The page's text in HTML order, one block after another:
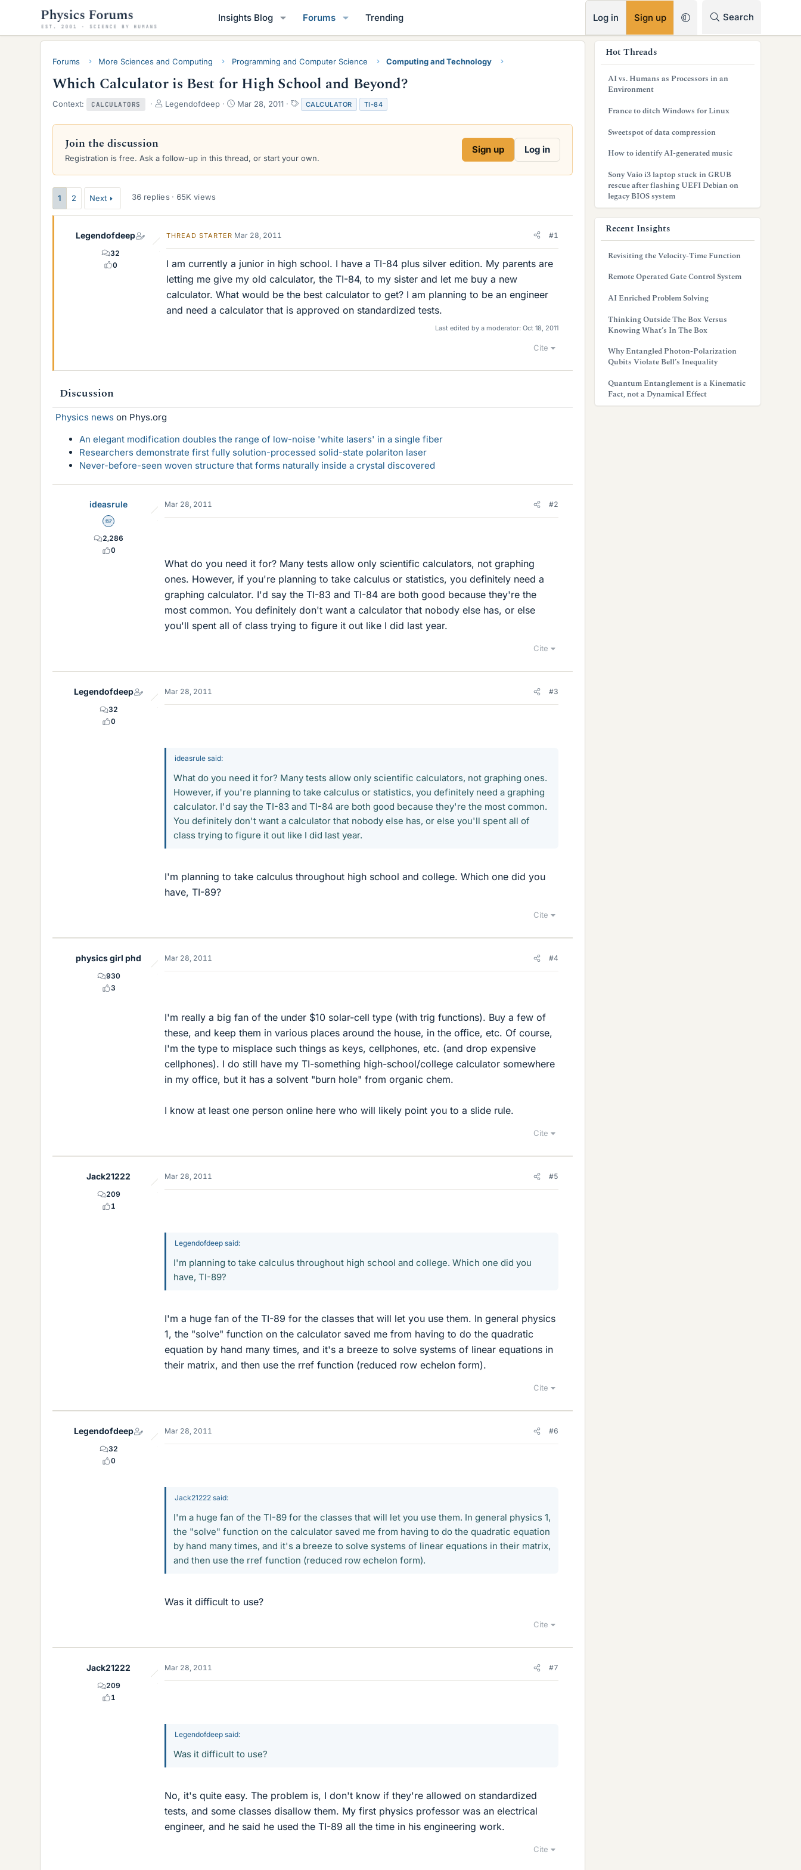
Insights Blog Forums Trending Log in Sign up Search
Forums More Sciences and Computing Programming and Computer Science Computing and Technology
Which Calculator is Best for High School and Beyond?
Context: CALCULATORS
T
r
d
a
t
Legendofdeep
S
a
d
Mar 28, 2011
T
a
g
CALCULATOR TI-84
Join the discussion
Registration is free. Ask a follow-up in this thread, or start your own.
Sign up Log in
1 2 Next 36 replies · 65K views
Legendofdeep
32
0
THREAD STARTER Mar 28, 2011 #1
I am currently a junior in high school. I have a TI-84 plus silver edition. My parents are
letting me give my old calculator, the TI-84, to my sister and let me buy a new
calculator. What would be the best calculator to get? I am planning to be an engineer
and need a calculator that is approved on standardized tests.
Last edited by a moderator: Oct 18, 2011
Cite
Discussion
Physics news on Phys.org
An elegant modification doubles the range of low-noise 'white lasers' in a single fiber
Researchers demonstrate first fully solution-processed solid-state polariton laser
Never-before-seen woven structure that forms naturally inside a crystal discovered
ideasrule
Homework Helper
2,286
0
Mar 28, 2011 #2
What do you need it for? Many tests allow only scientific calculators, not graphing
ones. However, if you're planning to take calculus or statistics, you definitely need a
graphing calculator. I'd say the TI-83 and TI-84 are both good because they're the
most common. You definitely don't want a calculator that nobody else has, or else
you'll spent all of class trying to figure it out like I did last year.
Cite
Legendofdeep
32
0
Mar 28, 2011 #3
ideasrule said:
What do you need it for? Many tests allow only scientific calculators, not graphing ones.
However, if you're planning to take calculus or statistics, you definitely need a graphing
calculator. I'd say the TI-83 and TI-84 are both good because they're the most common.
You definitely don't want a calculator that nobody else has, or else you'll spent all of
class trying to figure it out like I did last year.
I'm planning to take calculus throughout high school and college. Which one did you
have, TI-89?
Cite
physics girl phd
930
3
Mar 28, 2011 #4
I'm really a big fan of the under $10 solar-cell type (with trig functions). Buy a few of
these, and keep them in various places around the house, in the office, etc. Of course,
I'm the type to misplace such things as keys, cellphones, etc. (and drop expensive
cellphones). I do still have my TI-something high-school/college calculator somewhere
in my office, but it has a solvent "burn hole" from organic chem.
I know at least one person online here who will likely point you to a slide rule.
Cite
Jack21222
209
1
Mar 28, 2011 #5
Legendofdeep said:
I'm planning to take calculus throughout high school and college. Which one did you
have, TI-89?
I'm a huge fan of the TI-89 for the classes that will let you use them. In general physics
1, the "solve" function on the calculator saved me from having to do the quadratic
equation by hand many times, and it's a breeze to solve systems of linear equations in
their matrix, and then use the rref function (reduced row echelon form).
Cite
Legendofdeep
32
0
Mar 28, 2011 #6
Jack21222 said:
I'm a huge fan of the TI-89 for the classes that will let you use them. In general physics 1,
the "solve" function on the calculator saved me from having to do the quadratic equation
by hand many times, and it's a breeze to solve systems of linear equations in their matrix,
and then use the rref function (reduced row echelon form).
Was it difficult to use?
Cite
Jack21222
209
1
Mar 28, 2011 #7
Legendofdeep said:
Was it difficult to use?
No, it's quite easy. The problem is, I don't know if they're allowed on standardized
tests, and some classes disallow them. My first physics professor was an electrical
engineer, and he said he used the TI-89 all the time in his engineering work.
Cite
Hot Threads
AI vs. Humans as Processors in an
Environment
France to ditch Windows for Linux
Sweetspot of data compression
How to identify AI-generated music
Sony Vaio i3 laptop stuck in GRUB
rescue after flashing UEFI Debian on
legacy BIOS system
Recent Insights
Revisiting the Velocity-Time Function
Remote Operated Gate Control System
AI Enriched Problem Solving
Thinking Outside The Box Versus
Knowing What’s In The Box
Why Entangled Photon-Polarization
Qubits Violate Bell’s Inequality
Quantum Entanglement is a Kinematic
Fact, not a Dynamical Effect